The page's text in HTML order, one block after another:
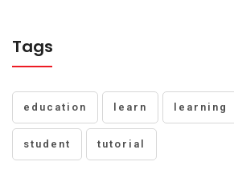
Tags
education learn learning
student tutorial